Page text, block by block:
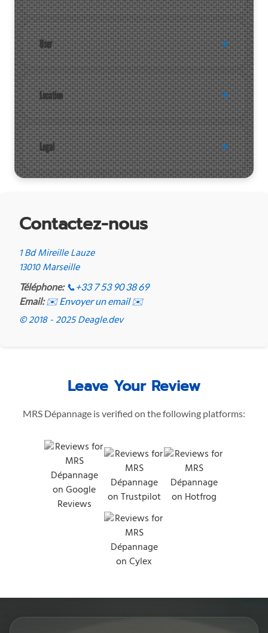
User
Location
Legal
Contactez-nous
1 Bd Mireille Lauze
13010 Marseille
Téléphone: 📞 +33 7 53 90 38 69
Email: ✉️ Envoyer un email ✉️
© 2018 - 2025 Deagle.dev
Leave Your Review
MRS Dépannage is verified on the following platforms: